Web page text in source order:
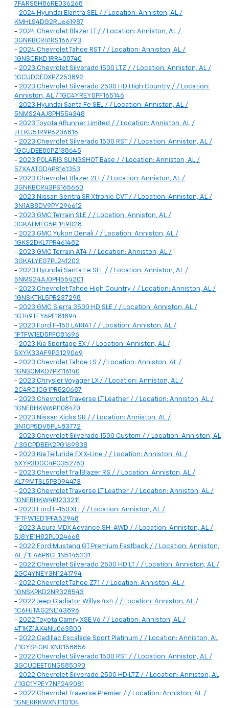
7FARS5H86RE036268
- 2024 Hyundai Elantra SEL / / Location: Anniston, AL /
KMHLS4DG2RU661987
- 2024 Chevrolet Blazer LT / / Location: Anniston, AL /
3GNKBCR41RS166793
- 2024 Chevrolet Tahoe RST / / Location: Anniston, AL /
1GNSCRKD1RR408740
- 2023 Chevrolet Silverado 1500 LTZ / / Location: Anniston, AL /
1GCUDGEDXPZ253892
- 2023 Chevrolet Silverado 2500 HD High Country / / Location:
Anniston, AL / 1GC4YREY0PF165146
- 2023 Hyundai Santa Fe SEL / / Location: Anniston, AL /
5NMS24AJ8PH554348
- 2023 Toyota 4Runner Limited / / Location: Anniston, AL /
JTEKU5JR9P6206816
- 2023 Chevrolet Silverado 1500 RST / / Location: Anniston, AL /
1GCUDEE80PZ138645
- 2023 POLARIS SLINGSHOT Base / / Location: Anniston, AL /
57XAATGD4P8161353
- 2023 Chevrolet Blazer 2LT / / Location: Anniston, AL /
3GNKBCR43PS165660
- 2023 Nissan Sentra SR Xtronic CVT / / Location: Anniston, AL /
3N1AB8DV9PY296612
- 2023 GMC Terrain SLE / / Location: Anniston, AL /
3GKALMEG5PL149028
- 2023 GMC Yukon Denali / / Location: Anniston, AL /
1GKS2DKL7PR461482
- 2023 GMC Terrain AT4 / / Location: Anniston, AL /
3GKALYEG7PL241202
- 2023 Hyundai Santa Fe SEL / / Location: Anniston, AL /
5NMS24AJ0PH554201
- 2023 Chevrolet Tahoe High Country / / Location: Anniston, AL /
1GNSKTKL5PR237298
- 2023 GMC Sierra 3500 HD SLE / / Location: Anniston, AL /
1GT49TEY6PF181894
- 2023 Ford F-150 LARIAT / / Location: Anniston, AL /
1FTFW1ED5PFC81696
- 2023 Kia Sportage EX / / Location: Anniston, AL /
5XYK33AF9PG129069
- 2023 Chevrolet Tahoe LS / / Location: Anniston, AL /
1GNSCMKD7PR116140
- 2023 Chrysler Voyager LX / / Location: Anniston, AL /
2C4RC1CG1PR520687
- 2023 Chevrolet Traverse LT Leather / / Location: Anniston, AL /
1GNERHKW6PJ108470
- 2023 Nissan Kicks SR / / Location: Anniston, AL /
3N1CP5DV5PL483772
- 2023 Chevrolet Silverado 1500 Custom / / Location: Anniston, AL
/ 3GCPDBEK2PG169838
- 2023 Kia Telluride EX X-Line / / Location: Anniston, AL /
5XYP3DGC4PG352760
- 2023 Chevrolet TrailBlazer RS / / Location: Anniston, AL /
KL79MTSL5PB094473
- 2023 Chevrolet Traverse LT Leather / / Location: Anniston, AL /
1GNERHKW4PJ233211
- 2023 Ford F-150 XLT / / Location: Anniston, AL /
1FTFW1ED1PFA52948
- 2023 Acura MDX Advance SH-AWD / / Location: Anniston, AL /
5J8YE1H82PL024668
- 2022 Ford Mustang GT Premium Fastback / / Location: Anniston,
AL / 1FA6P8CF1N5145231
- 2022 Chevrolet Silverado 2500 HD LT / / Location: Anniston, AL /
2GC4YNEY3N1241794
- 2022 Chevrolet Tahoe Z71 / / Location: Anniston, AL /
1GNSKPKD2NR328543
- 2022 Jeep Gladiator Willys 4x4 / / Location: Anniston, AL /
1C6HJTAG2NL143896
- 2022 Toyota Camry XSE V6 / / Location: Anniston, AL /
4T1KZ1AK4NU063800
- 2022 Cadillac Escalade Sport Platinum / / Location: Anniston, AL
/ 1GYS4GKLXNR158856
- 2022 Chevrolet Silverado 1500 RST / / Location: Anniston, AL /
3GCUDEET0NG585090
- 2022 Chevrolet Silverado 2500 HD LTZ / / Location: Anniston, AL
/ 1GC1YPEY7NF249081
- 2022 Chevrolet Traverse Premier / / Location: Anniston, AL /
1GNERKKWXNJ110104